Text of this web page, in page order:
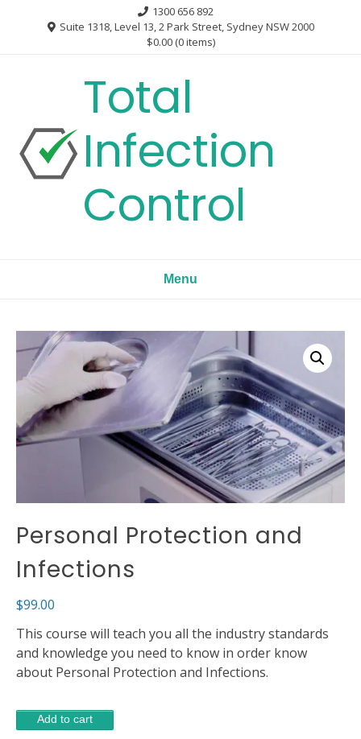
1300 656 892
Suite 1318, Level 13, 2 Park Street, Sydney NSW 2000
$0.00 (0 items)
Total
Infection
Control
Menu
Personal Protection and
Infections
$99.00
This course will teach you all the industry standards
and knowledge you need to know in order know
about Personal Protection and Infections.
Personal
Add to cart